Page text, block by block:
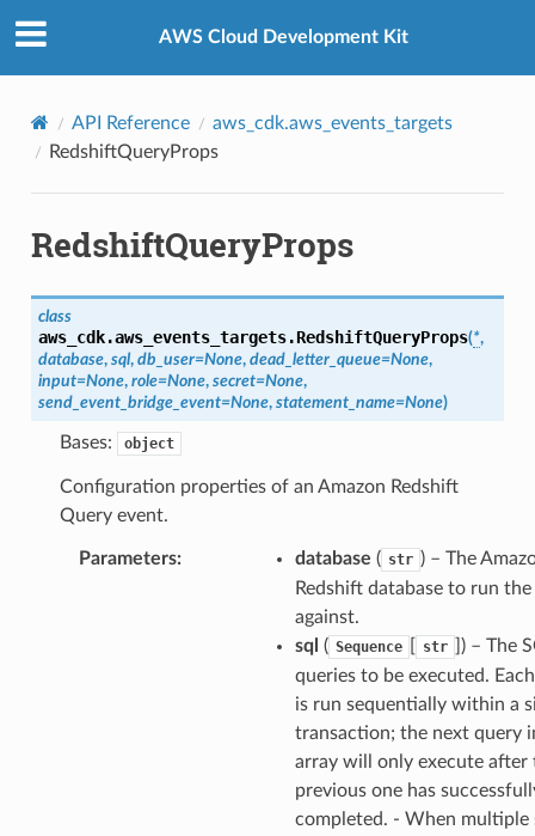
AWS Cloud Development Kit
API Reference
aws_cdk.aws_events_targets
RedshiftQueryProps
RedshiftQueryProps
class
aws_cdk.aws_events_targets.RedshiftQueryProps(*,
database, sql, db_user=None, dead_letter_queue=None,
input=None, role=None, secret=None,
send_event_bridge_event=None, statement_name=None)
Bases: object
Configuration properties of an Amazon Redshift
Query event.
Parameters: database ( str ) – The
Redshift database to run
against.
sql ( Sequence str
) – The
queries to be executed.
is run sequentially within a
transaction; the next query
array will only execute after
previous one has
completed. - When multiple